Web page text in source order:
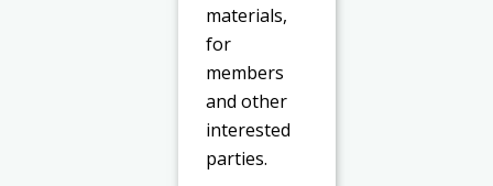
materials,
for
members
and other
interested
parties.